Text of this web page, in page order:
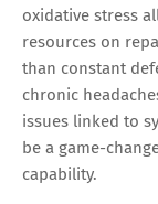
oxidative stress
resources on
than constant
chronic
issues linked to
be a game-
capability.